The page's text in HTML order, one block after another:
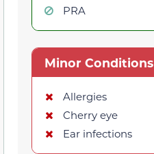
PRA
Minor Conditions
Allergies
Cherry eye
Ear infections